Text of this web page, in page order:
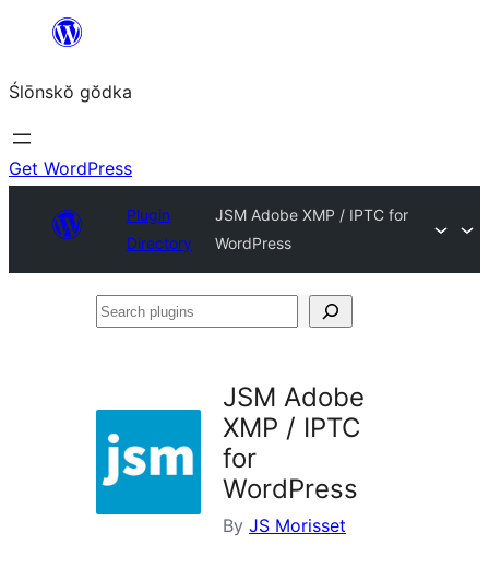
content
Ślōnskŏ gŏdka
Get WordPress
Plugin
Directory
JSM Adobe XMP / IPTC for
WordPress
Search
JSM Adobe
XMP / IPTC
for
WordPress
By JS Morisset